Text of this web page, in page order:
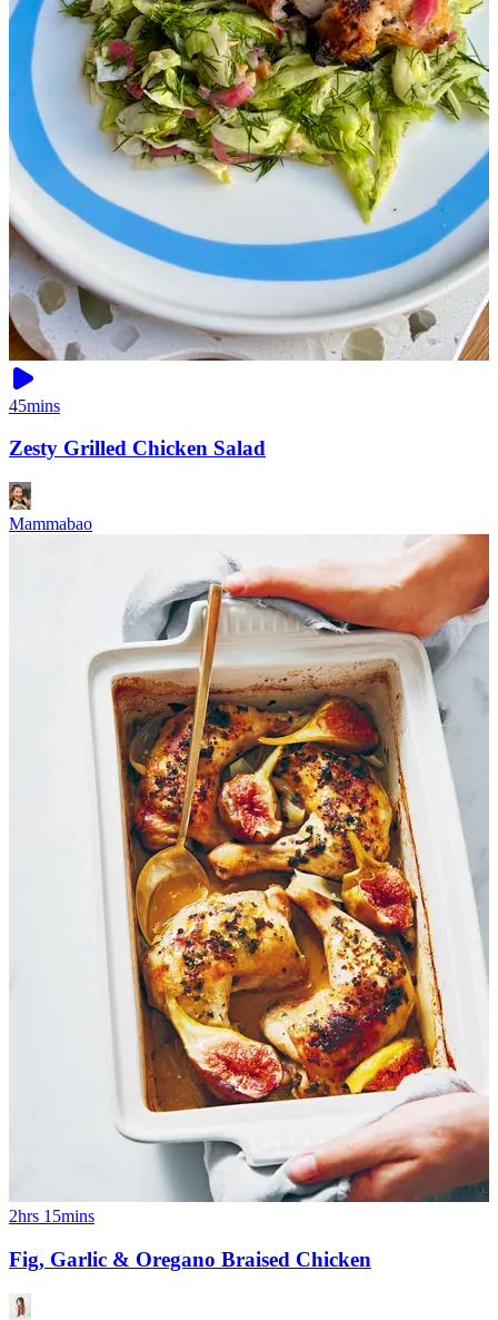
45mins
Zesty Grilled Chicken Salad
Mammabao
2hrs 15mins
Fig, Garlic & Oregano Braised Chicken